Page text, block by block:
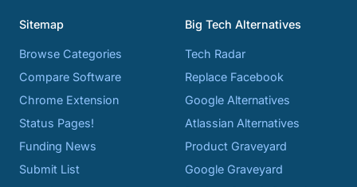
Sitemap
Browse Categories
Compare Software
Chrome Extension
Status Pages!
Funding News
Submit List
Big Tech Alternatives
Tech Radar
Replace Facebook
Google Alternatives
Atlassian Alternatives
Product Graveyard
Google Graveyard